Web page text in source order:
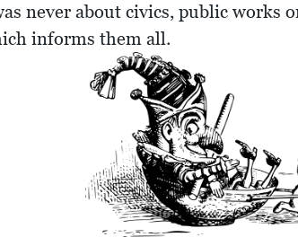
never about civics, public works
informs them all.